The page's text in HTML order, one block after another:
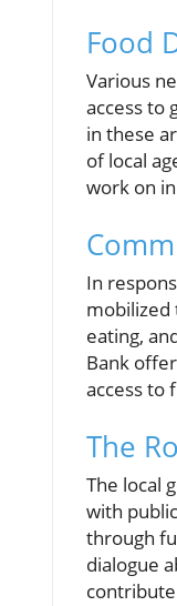
Food
Various
access to
in these
of local
work on
In
mobilized
eating,
Bank
access to
The
The local
with
through
dialogue